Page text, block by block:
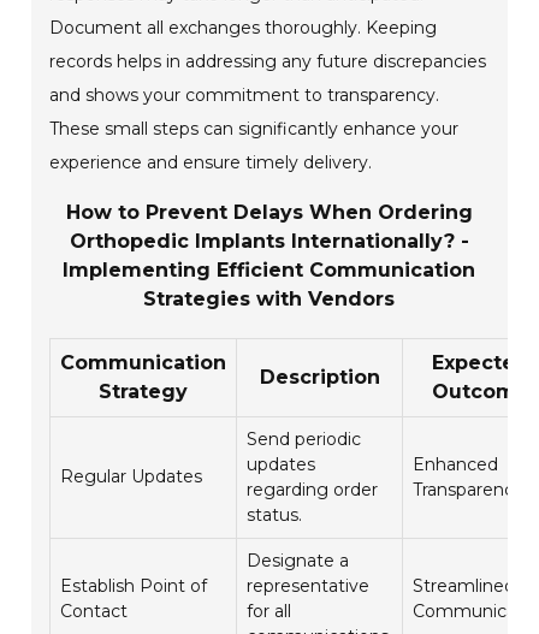
Document all exchanges thoroughly. Keeping
records helps in addressing any future discrepancies
and shows your commitment to transparency.
These small steps can significantly enhance your
experience and ensure timely delivery.
How to Prevent Delays When Ordering
Orthopedic Implants Internationally? -
Implementing Efficient Communication
Strategies with Vendors
Communication
Strategy
Description
Expected
Outcome
Regular Updates
Send periodic
updates
regarding order
status.
Enhanced
Transparency
Establish Point of
Contact
Designate a
representative
for all
Streamlined